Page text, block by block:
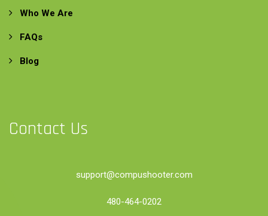
Who We Are
FAQs
Blog
Contact Us
support@compushooter.com
480-464-0202